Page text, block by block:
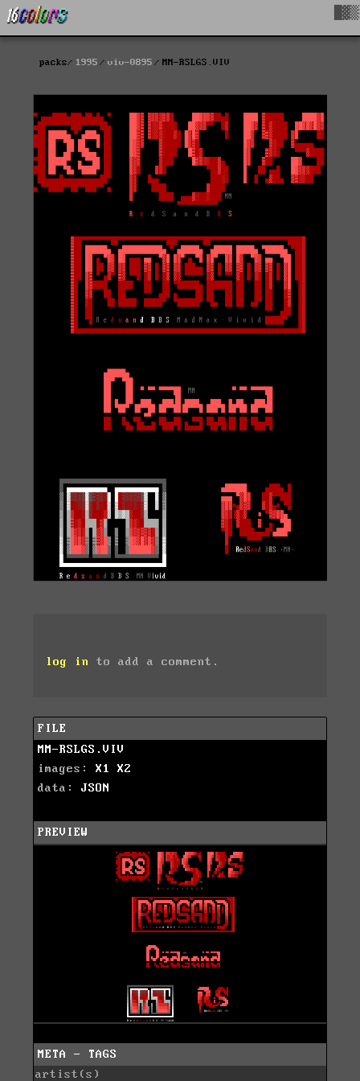
packs 1995 viv-0895 MM-RSLGS.VIV
log in to add a comment.
FILE
MM-RSLGS.VIV
images: X1
X2
data: JSON
PREVIEW
META - TAGS
artist(s)